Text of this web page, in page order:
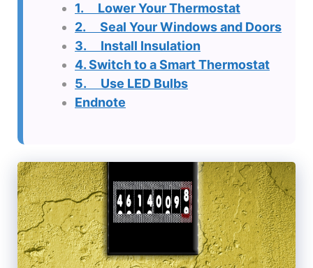
1. Lower Your Thermostat
2. Seal Your Windows and Doors
3. Install Insulation
4. Switch to a Smart Thermostat
5. Use LED Bulbs
Endnote